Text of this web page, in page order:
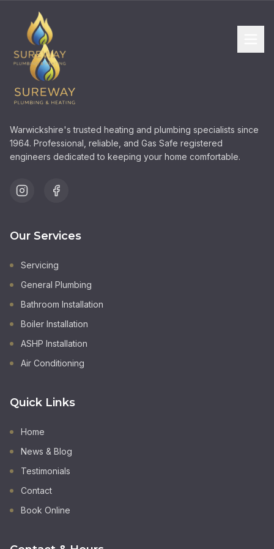
Warwickshire's trusted heating and plumbing specialists since
1964. Professional, reliable, and Gas Safe registered
engineers dedicated to keeping your home comfortable.
Our Services
Servicing
General Plumbing
Bathroom Installation
Boiler Installation
ASHP Installation
Air Conditioning
Quick Links
Home
News & Blog
Testimonials
Contact
Book Online